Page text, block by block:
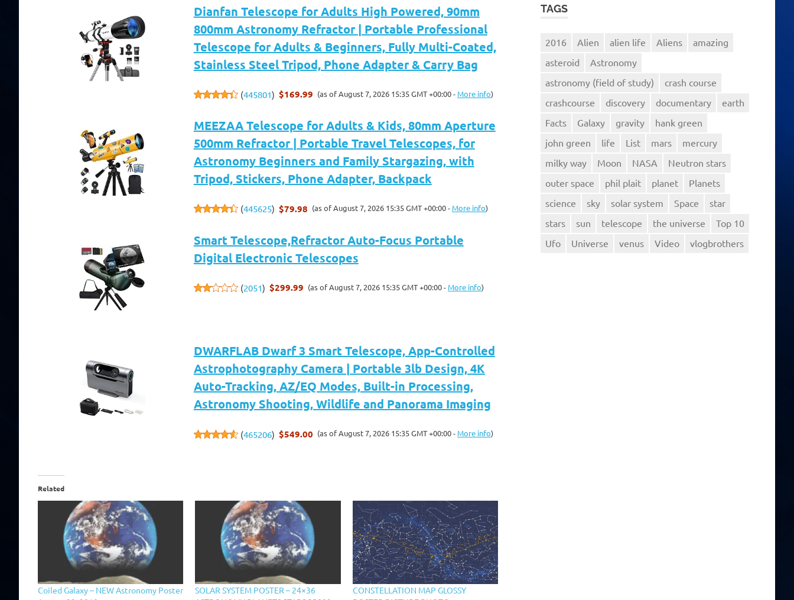
Dianfan Telescope for Adults High Powered, 90mm
800mm Astronomy Refractor | Portable Professional
Telescope for Adults & Beginners, Fully Multi-Coated,
Stainless Steel Tripod, Phone Adapter & Carry Bag
(445801) $169.99 (as of August 7, 2026 15:35 GMT +00:00 - More info)
MEEZAA Telescope for Adults & Kids, 80mm Aperture
500mm Refractor | Portable Travel Telescopes, for
Astronomy Beginners and Family Stargazing, with
Tripod, Stickers, Phone Adapter, Backpack
(445625) $79.98 (as of August 7, 2026 15:35 GMT +00:00 - More info)
Smart Telescope,Refractor Auto-Focus Portable
Digital Electronic Telescopes
(2051) $299.99 (as of August 7, 2026 15:35 GMT +00:00 - More info)
DWARFLAB Dwarf 3 Smart Telescope, App-Controlled
Astrophotography Camera | Portable 3lb Design, 4K
Auto-Tracking, AZ/EQ Modes, Built-in Processing,
Astronomy Shooting, Wildlife and Panorama Imaging
(465206) $549.00 (as of August 7, 2026 15:35 GMT +00:00 - More info)
Related
Coiled Galaxy – NEW Astronomy Poster
SOLAR SYSTEM POSTER – 24×36
CONSTELLATION MAP GLOSSY
TAGS
2016 Alien alien life Aliens
amazing
asteroid
Astronomy
astronomy (field of study)
crash course
crashcourse
discovery documentary
earth
Facts
Galaxy gravity
hank green
john green
life List mars
mercury
milky way
Moon NASA
Neutron stars
outer space
phil plait planet
Planets
science
sky solar system Space
star
stars
sun telescope the universe
Top 10
Ufo
Universe venus Video vlogbrothers